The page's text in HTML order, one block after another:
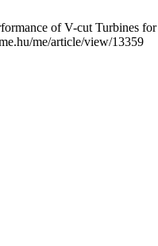
of V-cut Turbines
me/article/view/13359